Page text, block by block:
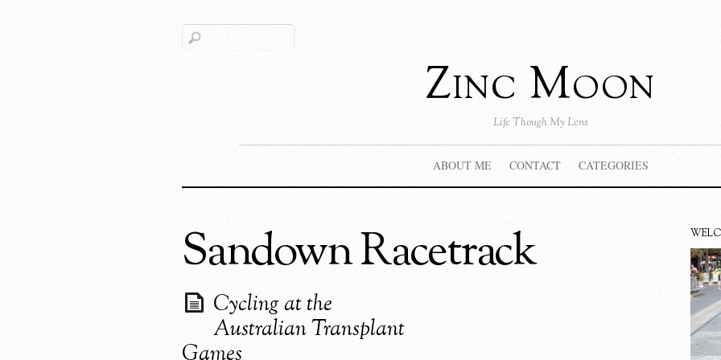
Zinc Moon
Life Though My Lens
ABOUT ME CONTACT CATEGORIES
Sandown Racetrack
Cycling at the
Australian Transplant